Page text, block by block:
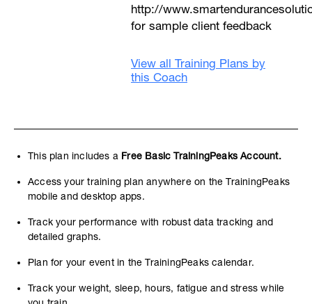
http://
for sample client feedback
View all Training Plans by
this Coach
This plan includes a Free Basic TrainingPeaks Account.
Access your training plan anywhere on the TrainingPeaks
mobile and desktop apps.
Track your performance with robust data tracking and
detailed graphs.
Plan for your event in the TrainingPeaks calendar.
Track your weight, sleep, hours, fatigue and stress while